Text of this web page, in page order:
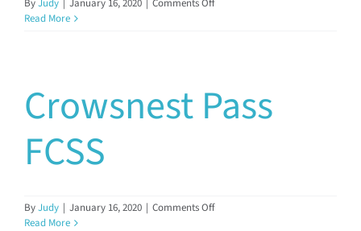
ByJudy | January 16, 2020 | Comments Off
Read More
Crowsnest Pass
FCSS
ByJudy | January 16, 2020 | Comments Offon
Read More